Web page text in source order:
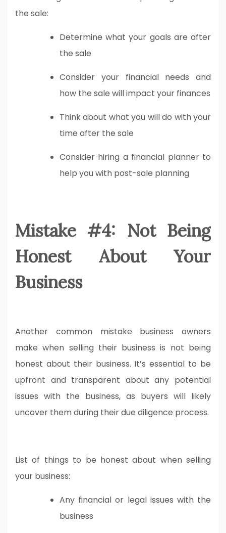
the sale:
Determine what your goals are after
the sale
Consider your financial needs and
how the sale will impact your finances
Think about what you will do with your
time after the sale
Consider hiring a financial planner to
help you with post-sale planning
Mistake #4: Not Being
Honest About Your
Business
Another common mistake business owners
make when selling their business is not being
honest about their business. It’s essential to be
upfront and transparent about any potential
issues with the business, as buyers will likely
uncover them during their due diligence process.
List of things to be honest about when selling
your business:
Any financial or legal issues with the
business